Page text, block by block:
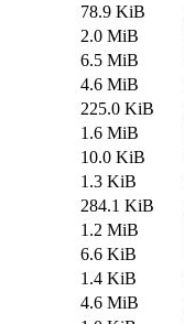
78.9 KiB
2.0 MiB
6.5 MiB
4.6 MiB
225.0 KiB
1.6 MiB
10.0 KiB
1.3 KiB
284.1 KiB
1.2 MiB
6.6 KiB
1.4 KiB
4.6 MiB